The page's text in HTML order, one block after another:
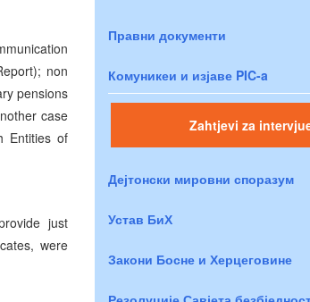
non
pensions
case
Entities of
just
were
Правни документи
Комуникеи и изјаве PIC-a
Zahtjevi za
Дејтонски мировни споразум
Устав БиХ
Закони Босне и Херцеговине